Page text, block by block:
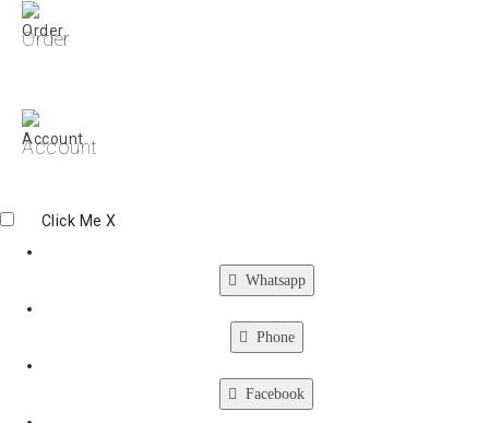
Order
Account
Click Me X
Whatsapp
Phone
Facebook